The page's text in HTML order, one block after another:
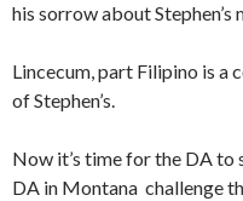
his sorrow about Stephen’s
Lincecum, part Filipino is a
of Stephen’s.
Now it’s time for the DA to
DA in Montana challenge